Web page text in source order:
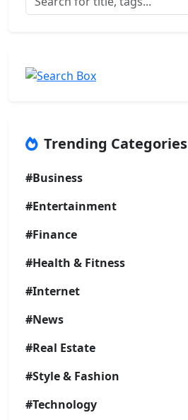
Trending Categories
#Business
#Entertainment
#Finance
#Health & Fitness
#Internet
#News
#Real Estate
#Style & Fashion
#Technology